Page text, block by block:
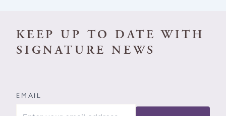
KEEP UP TO DATE WITH
SIGNATURE NEWS
EMAIL